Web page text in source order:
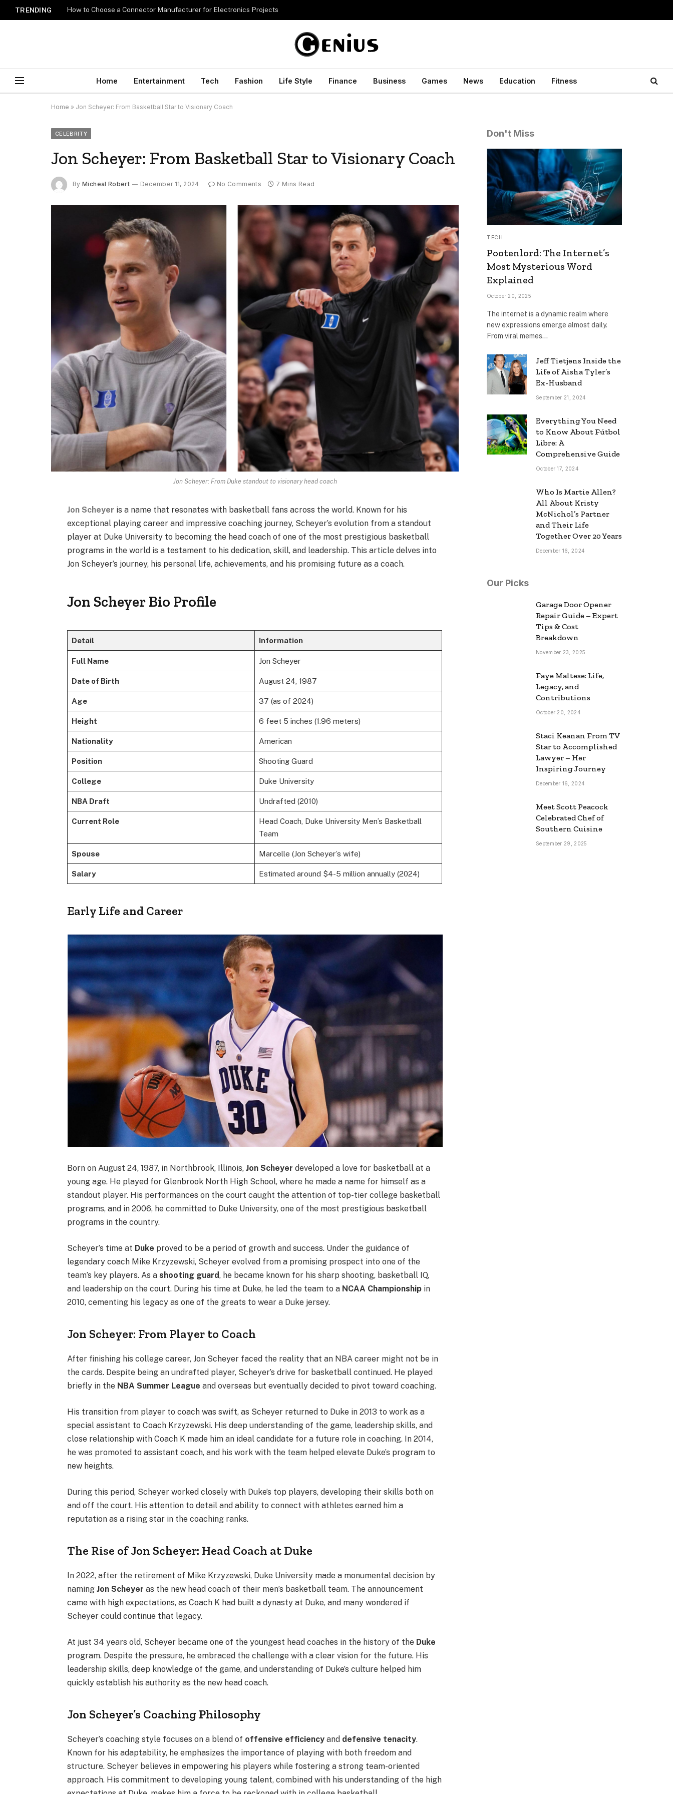
TRENDING How to Choose a Connector Manufacturer for Electronics Projects
Home Entertainment Tech Fashion Life Style Finance Business Games News Education Fitness
Home » Jon Scheyer: From Basketball Star to Visionary Coach
CELEBRITY
Jon Scheyer: From Basketball Star to Visionary Coach
By Micheal Robert December 11, 2024 No Comments 7 Mins Read
Jon Scheyer: From Duke standout to visionary head coach
Jon Scheyer is a name that resonates with basketball fans across the world. Known for his
exceptional playing career and impressive coaching journey, Scheyer’s evolution from a standout
player at Duke University to becoming the head coach of one of the most prestigious basketball
programs in the world is a testament to his dedication, skill, and leadership. This article delves into
Jon Scheyer’s journey, his personal life, achievements, and his promising future as a coach.
Jon Scheyer Bio Profile
Detail Information
Full Name Jon Scheyer
Date of Birth August 24, 1987
Age 37 (as of 2024)
Height 6 feet 5 inches (1.96 meters)
Nationality American
Position Shooting Guard
College Duke University
NBA Draft Undrafted (2010)
Current Role
Head Coach, Duke University Men’s Basketball
Team
Spouse Marcelle (Jon Scheyer’s wife)
Salary Estimated around $4-5 million annually (2024)
Early Life and Career
Born on August 24, 1987, in Northbrook, Illinois,Jon Scheyer developed a love for basketball at a
young age. He played for Glenbrook North High School, where he made a name for himself as a
standout player. His performances on the court caught the attention of top-tier college basketball
programs, and in 2006, he committed to Duke University, one of the most prestigious basketball
programs in the country.
Scheyer’s time at Duke proved to be a period of growth and success. Under the guidance of
legendary coach Mike Krzyzewski, Scheyer evolved from a promising prospect into one of the
team’s key players. As ashooting guard, he became known for his sharp shooting, basketball IQ,
and leadership on the court. During his time at Duke, he led the team to a NCAA Championship in
2010, cementing his legacy as one of the greats to wear a Duke jersey.
Jon Scheyer: From Player to Coach
After finishing his college career, Jon Scheyer faced the reality that an NBA career might not be in
the cards. Despite being an undrafted player, Scheyer’s drive for basketball continued. He played
briefly in the NBA Summer League and overseas but eventually decided to pivot toward coaching.
His transition from player to coach was swift, as Scheyer returned to Duke in 2013 to work as a
special assistant to Coach Krzyzewski. His deep understanding of the game, leadership skills, and
close relationship with Coach K made him an ideal candidate for a future role in coaching. In 2014,
he was promoted to assistant coach, and his work with the team helped elevate Duke’s program to
new heights.
During this period, Scheyer worked closely with Duke’s top players, developing their skills both on
and off the court. His attention to detail and ability to connect with athletes earned him a
reputation as a rising star in the coaching ranks.
The Rise of Jon Scheyer: Head Coach at Duke
In 2022, after the retirement of Mike Krzyzewski, Duke University made a monumental decision by
namingJon Scheyer as the new head coach of their men’s basketball team. The announcement
came with high expectations, as Coach K had built a dynasty at Duke, and many wondered if
Scheyer could continue that legacy.
At just 34 years old, Scheyer became one of the youngest head coaches in the history of the Duke
program. Despite the pressure, he embraced the challenge with a clear vision for the future. His
leadership skills, deep knowledge of the game, and understanding of Duke’s culture helped him
quickly establish his authority as the new head coach.
Jon Scheyer’s Coaching Philosophy
Scheyer’s coaching style focuses on a blend of offensive efficiency and defensive tenacity.
Known for his adaptability, he emphasizes the importance of playing with both freedom and
structure. Scheyer believes in empowering his players while fostering a strong team-oriented
approach. His commitment to developing young talent, combined with his understanding of the high
Don't Miss
TECH
Pootenlord: The Internet’s
Most Mysterious Word
Explained
October 20, 2025
The internet is a dynamic realm where
new expressions emerge almost daily.
From viral memes…
Jeff Tietjens Inside the
Life of Aisha Tyler’s
Ex-Husband
September 21, 2024
Everything You Need
to Know About Fútbol
Libre: A
Comprehensive Guide
October 17, 2024
Who Is Martie Allen?
All About Kristy
McNichol’s Partner
and Their Life
Together Over 20 Years
December 16, 2024
Our Picks
Garage Door Opener
Repair Guide – Expert
Tips & Cost
Breakdown
November 23, 2025
Faye Maltese: Life,
Legacy, and
Contributions
October 20, 2024
Staci Keanan From TV
Star to Accomplished
Lawyer – Her
Inspiring Journey
December 16, 2024
Meet Scott Peacock
Celebrated Chef of
Southern Cuisine
September 29, 2025